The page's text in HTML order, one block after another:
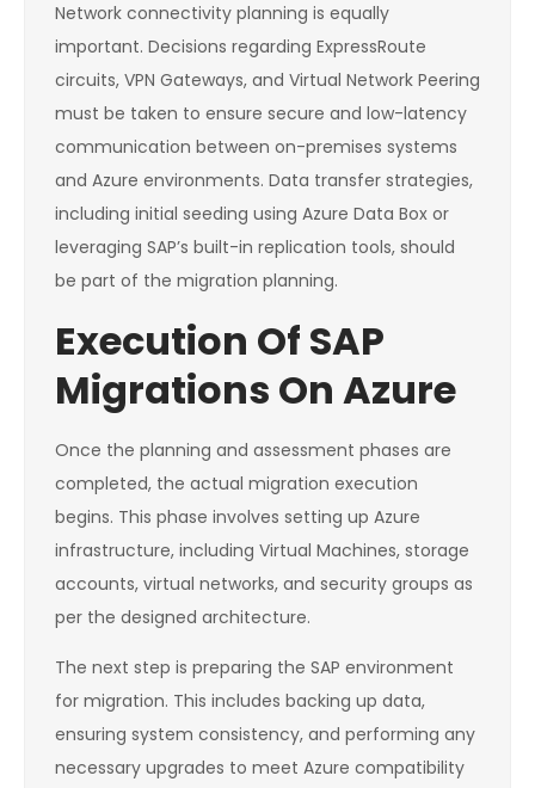
Network connectivity planning is equally
important. Decisions regarding ExpressRoute
circuits, VPN Gateways, and Virtual Network Peering
must be taken to ensure secure and low-latency
communication between on-premises systems
and Azure environments. Data transfer strategies,
including initial seeding using Azure Data Box or
leveraging SAP’s built-in replication tools, should
be part of the migration planning.
Execution Of SAP
Migrations On Azure
Once the planning and assessment phases are
completed, the actual migration execution
begins. This phase involves setting up Azure
infrastructure, including Virtual Machines, storage
accounts, virtual networks, and security groups as
per the designed architecture.
The next step is preparing the SAP environment
for migration. This includes backing up data,
ensuring system consistency, and performing any
necessary upgrades to meet Azure compatibility